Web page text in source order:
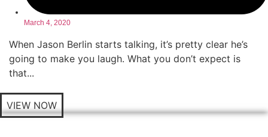
March 4, 2020
When Jason Berlin starts talking, it’s pretty clear he’s
going to make you laugh. What you don’t expect is
that...
VIEW NOW